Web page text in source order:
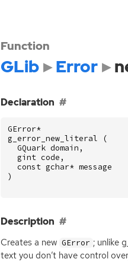
Function
GLib Error
Declaration
GError*
g_error_new_literal
(
GQuark domain ,
gint code ,
const gchar* message
)
Description
Creates a new GError ; unlike
text you don’t have control